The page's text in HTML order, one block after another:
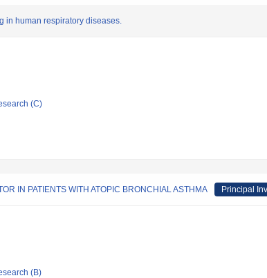
in human respiratory diseases.
(C)
IN PATIENTS WITH ATOPIC BRONCHIAL ASTHMA Principal
(B)